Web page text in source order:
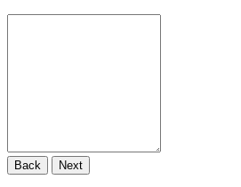
Back Next